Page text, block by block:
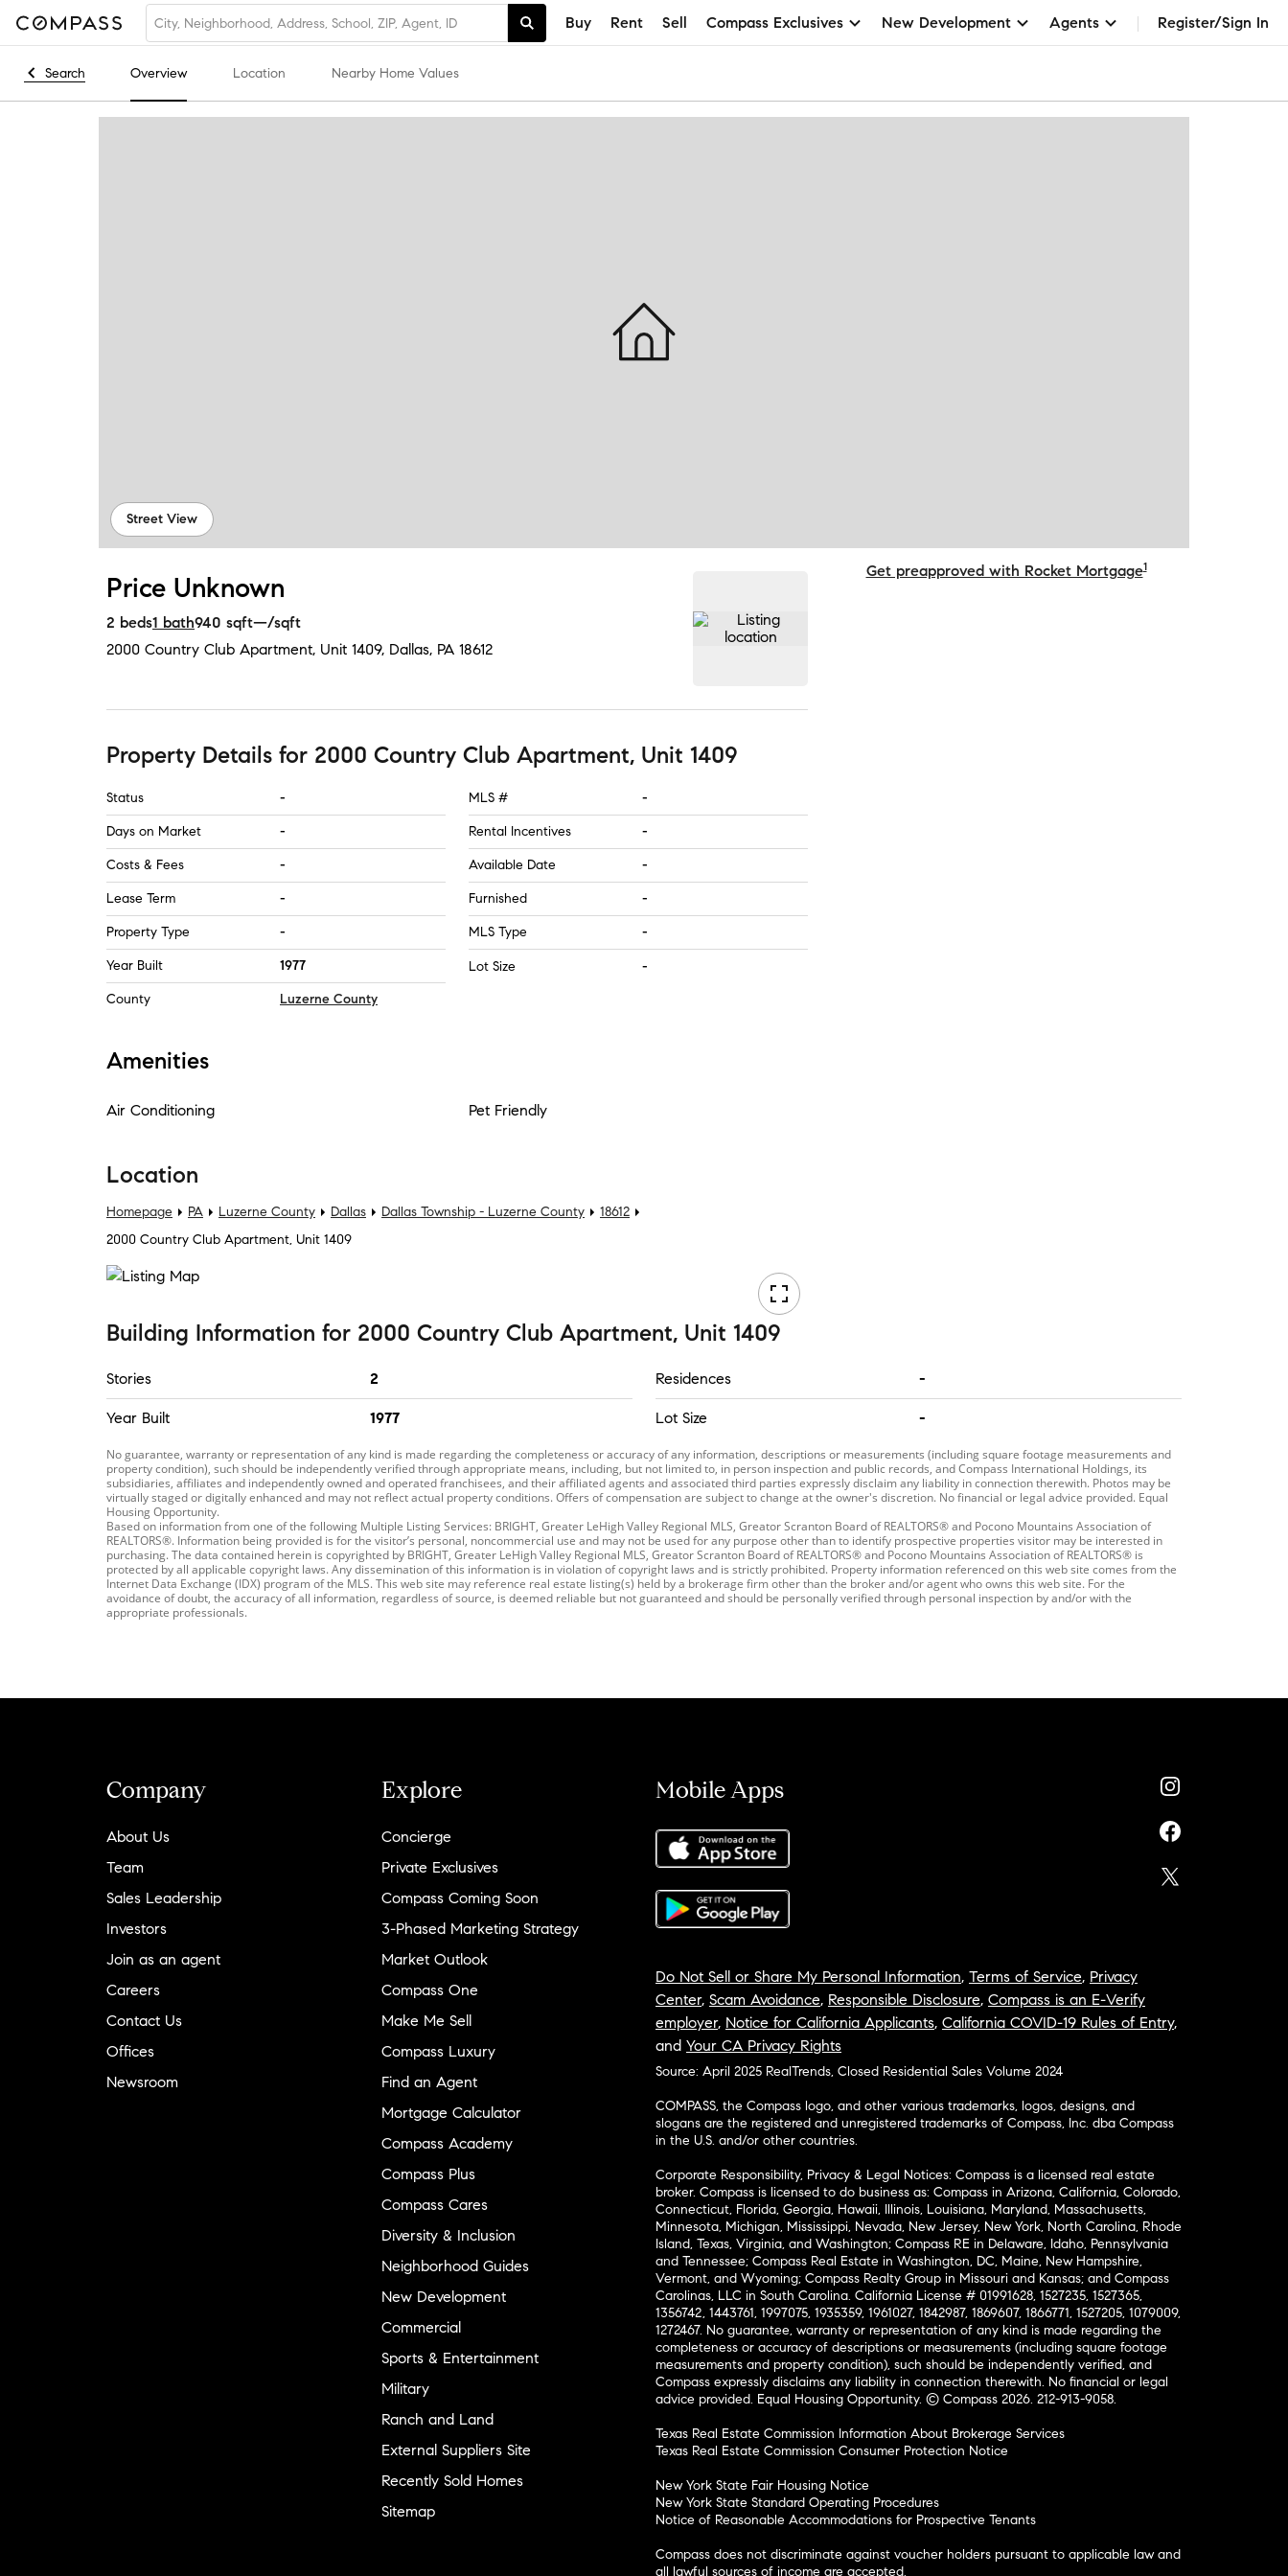
Buy Rent Sell Compass Exclusives New Development Agents Register/Sign In
Search Overview Location Nearby Home Values
Street View
Price Unknown
2 beds1 bath940 sqft—/sqft
2000 Country Club Apartment, Unit 1409, Dallas, PA 18612
Property Details for 2000 Country Club Apartment, Unit 1409
Status - MLS # -
Days on Market - Rental Incentives -
Costs & Fees - Available Date -
Lease Term - Furnished -
Property Type - MLS Type -
Year Built 1977 Lot Size -
County Luzerne County
Amenities
Air Conditioning Pet Friendly
Get preapproved with Rocket Mortgage1
Location
Homepage PA Luzerne County Dallas Dallas Township - Luzerne County
18612
2000 Country Club Apartment, Unit 1409
Building Information for 2000 Country Club Apartment, Unit 1409
Stories 2 Residences -
Year Built 1977 Lot Size -
No guarantee, warranty or representation of any kind is made regarding the completeness or accuracy of any information, descriptions or measurements (including square footage measurements and
property condition), such should be independently verified through appropriate means, including, but not limited to, in person inspection and public records, and Compass International Holdings, its
subsidiaries, affiliates and independently owned and operated franchisees, and their affiliated agents and associated third parties expressly disclaim any liability in connection therewith. Photos may be
virtually staged or digitally enhanced and may not reflect actual property conditions. Offers of compensation are subject to change at the owner's discretion. No financial or legal advice provided. Equal
Housing Opportunity.
Based on information from one of the following Multiple Listing Services: BRIGHT, Greater LeHigh Valley Regional MLS, Greator Scranton Board of REALTORS® and Pocono Mountains Association of
REALTORS®. Information being provided is for the visitor’s personal, noncommercial use and may not be used for any purpose other than to identify prospective properties visitor may be interested in
purchasing. The data contained herein is copyrighted by BRIGHT, Greater LeHigh Valley Regional MLS, Greator Scranton Board of REALTORS® and Pocono Mountains Association of REALTORS® is
protected by all applicable copyright laws. Any dissemination of this information is in violation of copyright laws and is strictly prohibited. Property information referenced on this web site comes from the
Internet Data Exchange (IDX) program of the MLS. This web site may reference real estate listing(s) held by a brokerage firm other than the broker and/or agent who owns this web site. For the
avoidance of doubt, the accuracy of all information, regardless of source, is deemed reliable but not guaranteed and should be personally verified through personal inspection by and/or with the
appropriate professionals.
Company
About Us
Team
Sales Leadership
Investors
Join as an agent
Careers
Contact Us
Offices
Newsroom
Explore
Concierge
Private Exclusives
Compass Coming Soon
3-Phased Marketing Strategy
Market Outlook
Compass One
Make Me Sell
Compass Luxury
Find an Agent
Mortgage Calculator
Compass Academy
Compass Plus
Compass Cares
Diversity & Inclusion
Neighborhood Guides
New Development
Commercial
Sports & Entertainment
Military
Ranch and Land
External Suppliers Site
Recently Sold Homes
Sitemap
Mobile Apps
Do Not Sell or Share My Personal Information, Terms of Service, Privacy
Center, Scam Avoidance, Responsible Disclosure, Compass is an E-Verify
employer, Notice for California Applicants, California COVID-19 Rules of Entry,
and Your CA Privacy Rights
Source: April 2025 RealTrends, Closed Residential Sales Volume 2024
COMPASS, the Compass logo, and other various trademarks, logos, designs, and
slogans are the registered and unregistered trademarks of Compass, Inc. dba Compass
in the U.S. and/or other countries.
Corporate Responsibility, Privacy & Legal Notices: Compass is a licensed real estate
broker. Compass is licensed to do business as: Compass in Arizona, California, Colorado,
Connecticut, Florida, Georgia, Hawaii, Illinois, Louisiana, Maryland, Massachusetts,
Minnesota, Michigan, Mississippi, Nevada, New Jersey, New York, North Carolina, Rhode
Island, Texas, Virginia, and Washington; Compass RE in Delaware, Idaho, Pennsylvania
and Tennessee; Compass Real Estate in Washington, DC, Maine, New Hampshire,
Vermont, and Wyoming; Compass Realty Group in Missouri and Kansas; and Compass
Carolinas, LLC in South Carolina. California License # 01991628, 1527235, 1527365,
1356742, 1443761, 1997075, 1935359, 1961027, 1842987, 1869607, 1866771, 1527205, 1079009,
1272467. No guarantee, warranty or representation of any kind is made regarding the
completeness or accuracy of descriptions or measurements (including square footage
measurements and property condition), such should be independently verified, and
Compass expressly disclaims any liability in connection therewith. No financial or legal
advice provided. Equal Housing Opportunity. © Compass 2026. 212-913-9058.
Texas Real Estate Commission Information About Brokerage Services
Texas Real Estate Commission Consumer Protection Notice
New York State Fair Housing Notice
New York State Standard Operating Procedures
Notice of Reasonable Accommodations for Prospective Tenants
Compass does not discriminate against voucher holders pursuant to applicable law and
all lawful sources of income are accepted.